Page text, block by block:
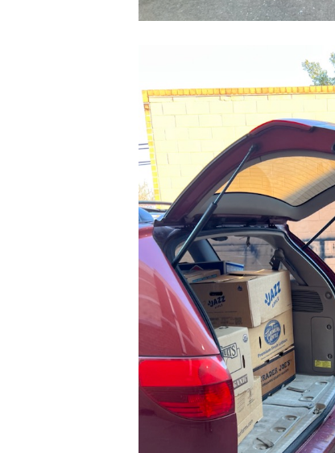
2022-
03-
24
at
14.09.57